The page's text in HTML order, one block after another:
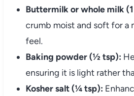
Buttermilk or whole milk
crumb moist and soft for
feel.
Baking powder (½ tsp):
ensuring it is light rather
Kosher salt (¼ tsp):